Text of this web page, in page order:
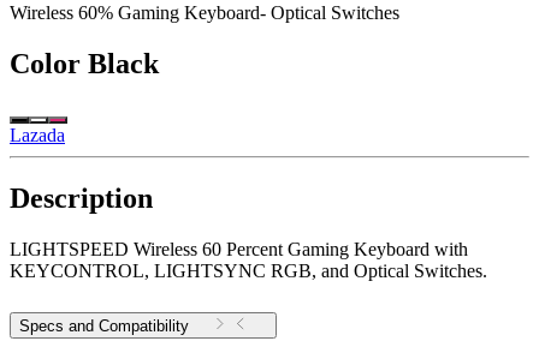
Wireless 60% Gaming Keyboard- Optical Switches
Color Black
Lazada
Description
LIGHTSPEED Wireless 60 Percent Gaming Keyboard with
KEYCONTROL, LIGHTSYNC RGB, and Optical Switches.
Specs and Compatibility